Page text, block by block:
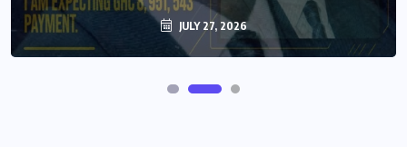
JULY 27, 2026
JULY 27, 2026